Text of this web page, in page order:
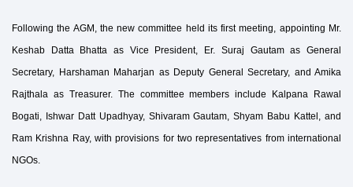
Following the AGM, the new committee held its first meeting, appointing Mr.
Keshab Datta Bhatta as Vice President, Er. Suraj Gautam as General
Secretary, Harshaman Maharjan as Deputy General Secretary, and Amika
Rajthala as Treasurer. The committee members include Kalpana Rawal
Bogati, Ishwar Datt Upadhyay, Shivaram Gautam, Shyam Babu Kattel, and
Ram Krishna Ray, with provisions for two representatives from international
NGOs.